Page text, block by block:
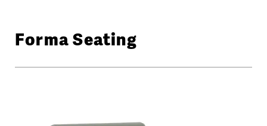
Forma Seating